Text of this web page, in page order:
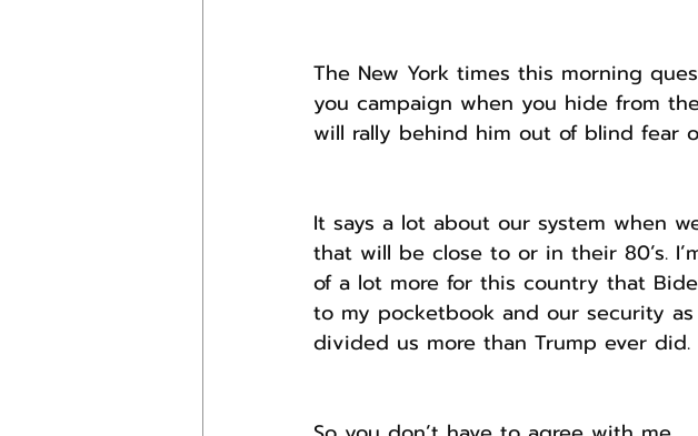
The New York times this morning
you campaign when you hide from
will rally behind him out of blind fear
It says a lot about our system when
that will be close to or in their 80’s.
of a lot more for this country that
to my pocketbook and our security
divided us more than Trump ever did.